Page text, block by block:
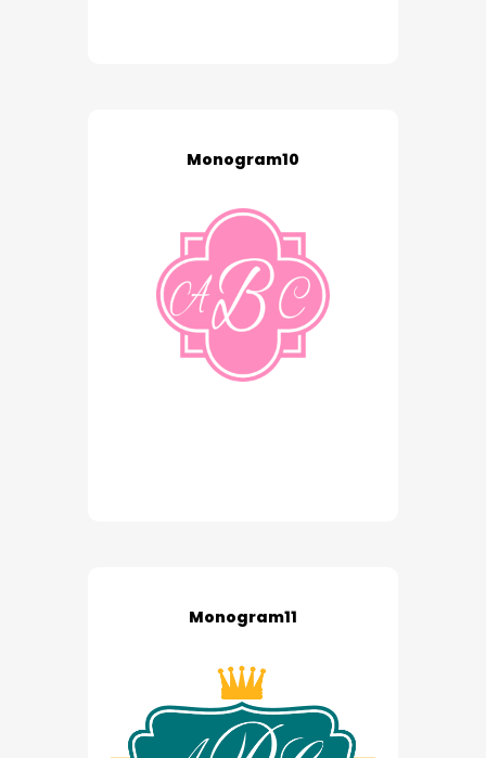
Monogram10
Monogram11